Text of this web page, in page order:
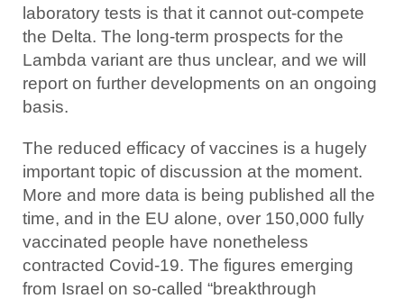
laboratory tests is that it cannot out-compete
the Delta. The long-term prospects for the
Lambda variant are thus unclear, and we will
report on further developments on an ongoing
basis.
The reduced efficacy of vaccines is a hugely
important topic of discussion at the moment.
More and more data is being published all the
time, and in the EU alone, over 150,000 fully
vaccinated people have nonetheless
contracted Covid-19. The figures emerging
from Israel on so-called “breakthrough